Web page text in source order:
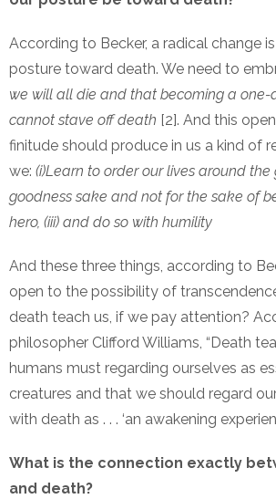
According to Becker, a radical change
posture toward death. We need to
we will all die and that becoming a one-
cannot stave off death [2]. And this
finitude should produce in us a kind of
we: (i)Learn to order our lives around the
goodness sake and not for the sake of
hero, (iii) and do so with humility
And these three things, according to
open to the possibility of
death teach us, if we pay attention?
philosopher Clifford Williams, “Death
humans must regarding ourselves as
creatures and that we should regard
with death as . . . ‘an awakening
What is the connection exactly
and death?